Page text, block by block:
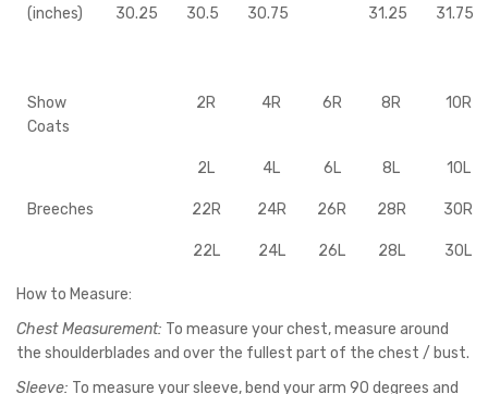
(inches)
30.25 30.5 30.75
31.25
31.75
Show
Coats
2R 4R 6R 8R 10R
2L 4L 6L 8L 10L
Breeches 22R 24R 26R 28R 30R
22L 24L 26L 28L 30L
How to Measure:
Chest Measurement: To measure your chest, measure around
the shoulderblades and over the fullest part of the chest / bust.
Sleeve: To measure your sleeve, bend your arm 90 degrees and